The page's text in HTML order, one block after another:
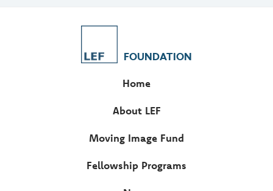
FOUNDATION
Home
About LEF
Moving Image Fund
Fellowship Programs